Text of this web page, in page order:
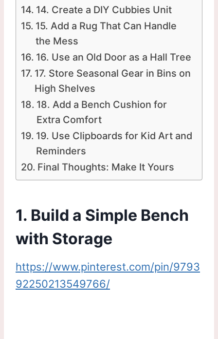
14. Create a DIY Cubbies Unit
15. Add a Rug That Can Handle
the Mess
16. Use an Old Door as a Hall Tree
17. Store Seasonal Gear in Bins on
High Shelves
18. Add a Bench Cushion for
Extra Comfort
19. Use Clipboards for Kid Art and
Reminders
Final Thoughts: Make It Yours
1. Build a Simple Bench
with Storage
https://www.pinterest.com/pin/9793
92250213549766/